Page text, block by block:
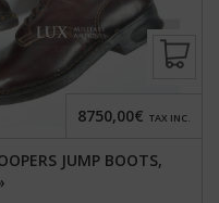
JUMP BOOTS,
8750,00€ TAX INC.